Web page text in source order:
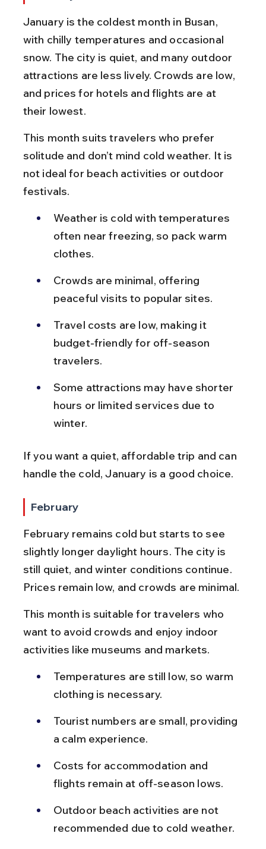
January is the coldest month in Busan,
with chilly temperatures and occasional
snow. The city is quiet, and many outdoor
attractions are less lively. Crowds are low,
and prices for hotels and flights are at
their lowest.
This month suits travelers who prefer
solitude and don’t mind cold weather. It is
not ideal for beach activities or outdoor
festivals.
Weather is cold with temperatures
often near freezing, so pack warm
clothes.
Crowds are minimal, offering
peaceful visits to popular sites.
Travel costs are low, making it
budget-friendly for off-season
travelers.
Some attractions may have shorter
hours or limited services due to
winter.
If you want a quiet, affordable trip and can
handle the cold, January is a good choice.
February
February remains cold but starts to see
slightly longer daylight hours. The city is
still quiet, and winter conditions continue.
Prices remain low, and crowds are minimal.
This month is suitable for travelers who
want to avoid crowds and enjoy indoor
activities like museums and markets.
Temperatures are still low, so warm
clothing is necessary.
Tourist numbers are small, providing
a calm experience.
Costs for accommodation and
flights remain at off-season lows.
Outdoor beach activities are not
recommended due to cold weather.